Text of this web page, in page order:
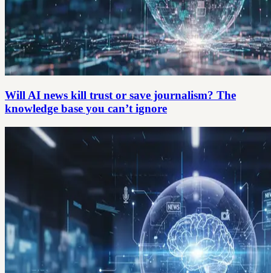
Will AI news kill trust or save journalism? The
knowledge base you can’t ignore